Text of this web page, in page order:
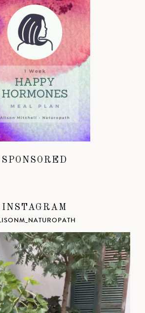
SPONSORED
INSTAGRAM